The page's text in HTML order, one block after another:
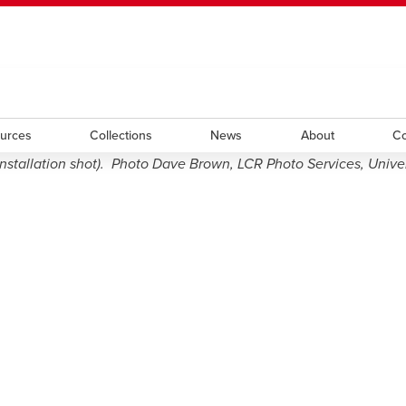
new window
opens a new
Careersopens a new window
Bookstoreopens a new window
Active Livingopens a new
Collections News About
symbols — including those of her native Romania. Her
shot). Photo Dave Brown, LCR Photo Services,